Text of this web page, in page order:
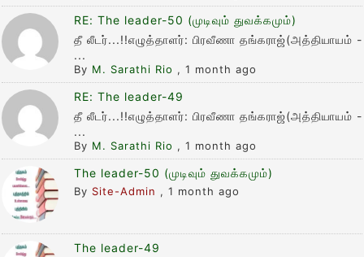
RE: The leader-50 (முடிவும் துவக்கமும்)
தீ லீடர்...!!எழுத்தாளர்: பிரவீணா தங்கராஜ்(அத்தியாயம் -
...
By M. Sarathi Rio , 1 month ago
RE: The leader-49
தீ லீடர்...!!எழுத்தாளர்: பிரவீணா தங்கராஜ்(அத்தியாயம் -
...
By M. Sarathi Rio , 1 month ago
The leader-50 (முடிவும் துவக்கமும்)
By Site-Admin , 1 month ago
The leader-49